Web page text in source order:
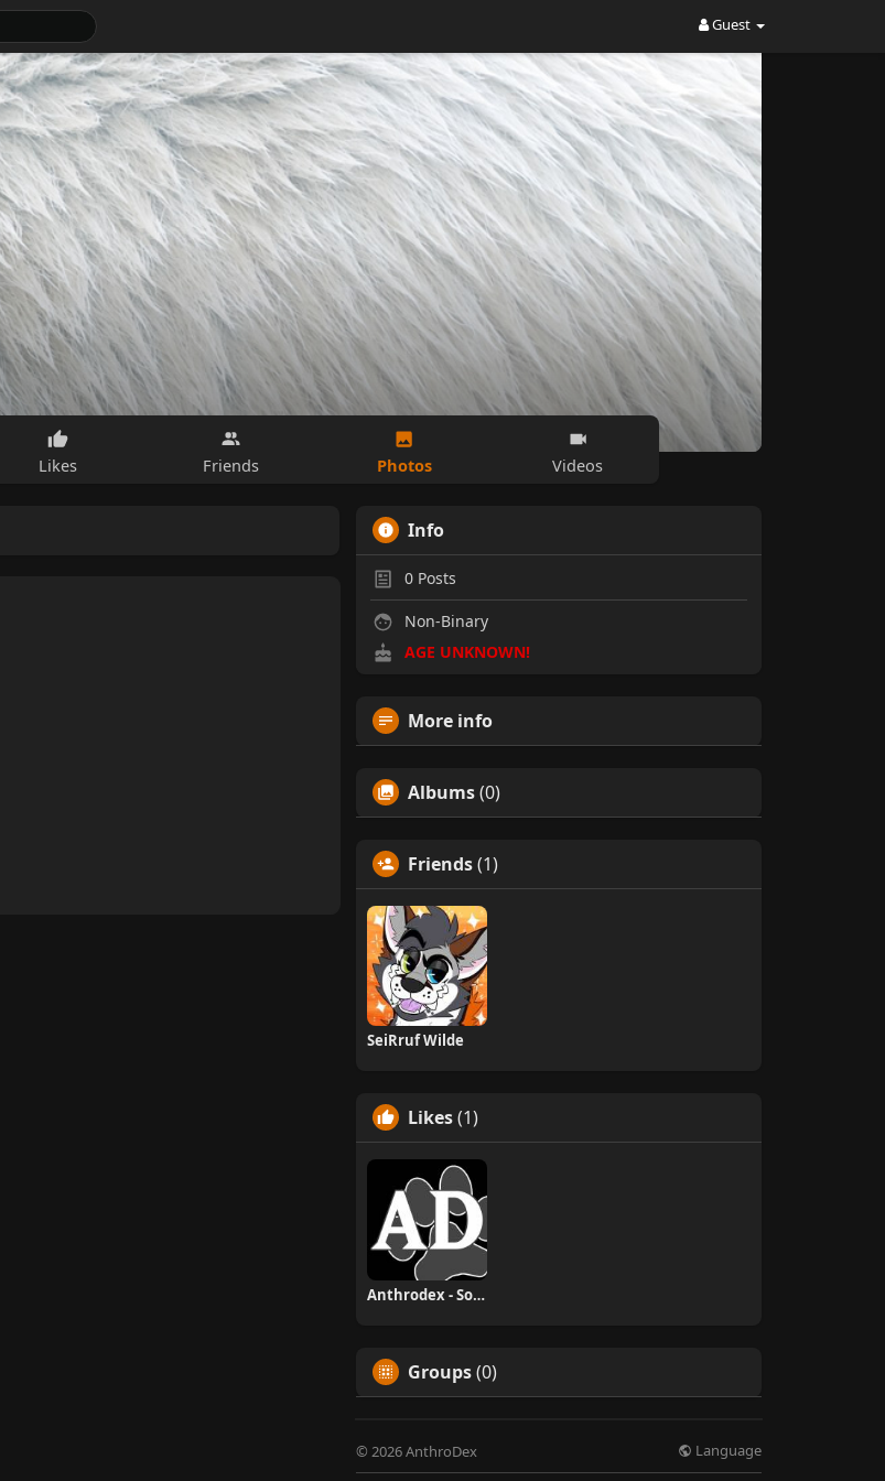
Guest
Likes Friends Photos Videos
Info
0Posts
Non-Binary
AGE UNKNOWN!
More info
Albums(0)
Friends(1)
SeiRruf Wilde
Likes(1)
Anthrodex - Social Furry Index
Groups(0)
© 2026 AnthroDex Language